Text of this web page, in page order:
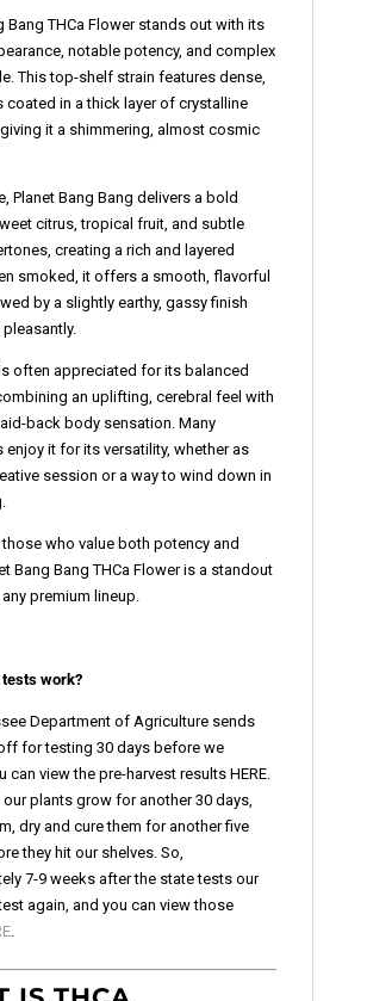
Bang THCa Flower stands out with its
notable potency, and complex
This top-shelf strain features dense,
coated in a thick layer of crystalline
it a shimmering, almost cosmic
Planet Bang Bang delivers a bold
citrus, tropical fruit, and subtle
creating a rich and layered
smoked, it offers a smooth, flavorful
by a slightly earthy, gassy finish
often appreciated for its balanced
an uplifting, cerebral feel with
back body sensation. Many
enjoy it for its versatility, whether as
session or a way to wind down in
who value both potency and
Bang Bang THCa Flower is a standout
premium lineup.
tests work?
Department of Agriculture sends
for testing 30 days before we
can view the pre-harvest results HERE.
our plants grow for another 30 days,
dry and cure them for another five
they hit our shelves. So,
7-9 weeks after the state tests our
again, and you can view those
.